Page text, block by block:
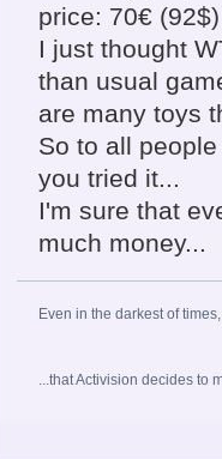
price: 70€ (92$)
I just thought
than usual
are many toys
So to all
you tried it...
I'm sure that
much money...
Even in the darkest of
...that Activision decides to